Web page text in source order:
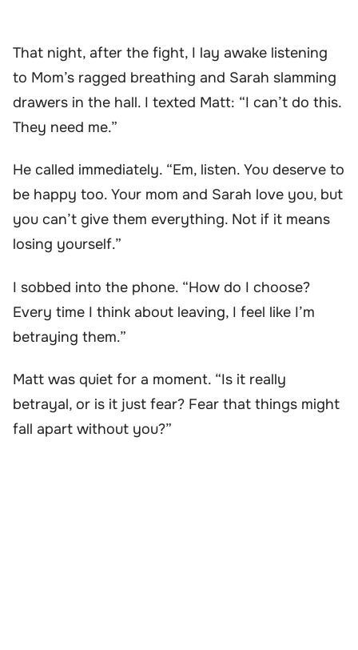
That night, after the fight, I lay awake listening
to Mom’s ragged breathing and Sarah slamming
drawers in the hall. I texted Matt: “I can’t do this.
They need me.”
He called immediately. “Em, listen. You deserve to
be happy too. Your mom and Sarah love you, but
you can’t give them everything. Not if it means
losing yourself.”
I sobbed into the phone. “How do I choose?
Every time I think about leaving, I feel like I’m
betraying them.”
Matt was quiet for a moment. “Is it really
betrayal, or is it just fear? Fear that things might
fall apart without you?”